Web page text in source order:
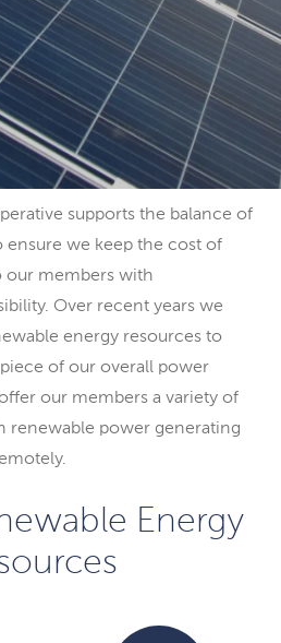
supports the balance of
ensure we keep the cost of
our members with
Over recent years we
energy resources to
of our overall power
our members a variety of
renewable power generating
Energy